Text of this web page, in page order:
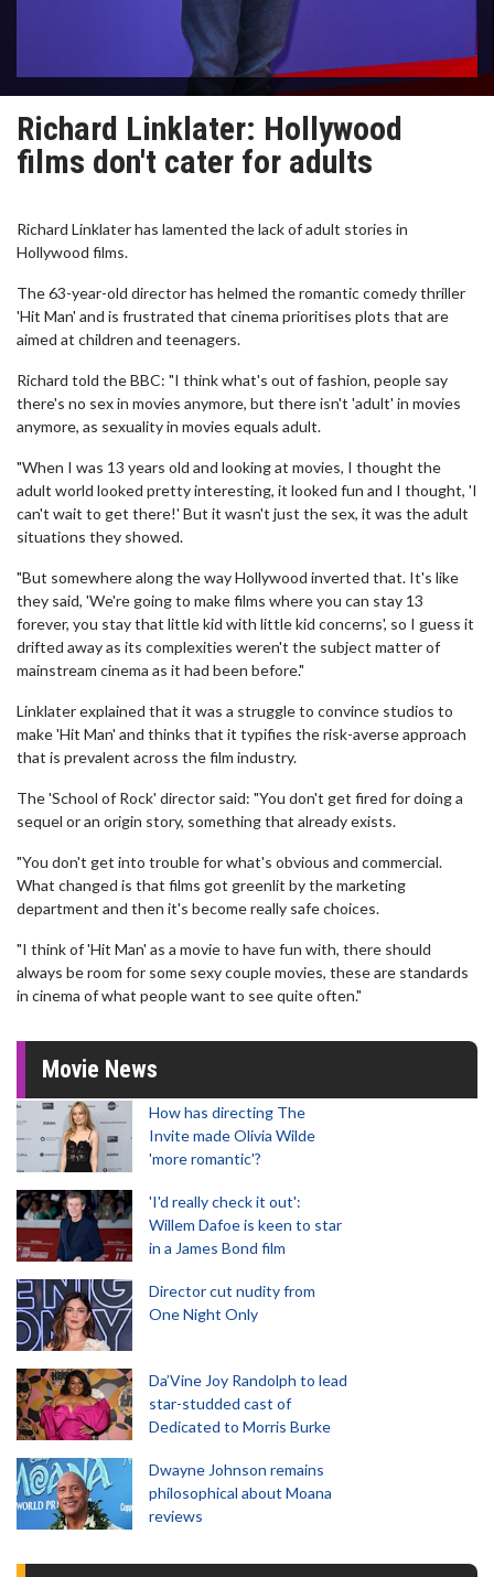
Richard Linklater: Hollywood
films don't cater for adults
Richard Linklater has lamented the lack of adult stories in
Hollywood films.
The 63-year-old director has helmed the romantic comedy thriller
'Hit Man' and is frustrated that cinema prioritises plots that are
aimed at children and teenagers.
Richard told the BBC: "I think what's out of fashion, people say
there's no sex in movies anymore, but there isn't 'adult' in movies
anymore, as sexuality in movies equals adult.
"When I was 13 years old and looking at movies, I thought the
adult world looked pretty interesting, it looked fun and I thought, 'I
can't wait to get there!' But it wasn't just the sex, it was the adult
situations they showed.
"But somewhere along the way Hollywood inverted that. It's like
they said, 'We're going to make films where you can stay 13
forever, you stay that little kid with little kid concerns', so I guess it
drifted away as its complexities weren't the subject matter of
mainstream cinema as it had been before."
Linklater explained that it was a struggle to convince studios to
make 'Hit Man' and thinks that it typifies the risk-averse approach
that is prevalent across the film industry.
The 'School of Rock' director said: "You don't get fired for doing a
sequel or an origin story, something that already exists.
"You don't get into trouble for what's obvious and commercial.
What changed is that films got greenlit by the marketing
department and then it's become really safe choices.
"I think of 'Hit Man' as a movie to have fun with, there should
always be room for some sexy couple movies, these are standards
in cinema of what people want to see quite often."
Movie News
How has directing The
Invite made Olivia Wilde
'more romantic'?
'I'd really check it out':
Willem Dafoe is keen to star
in a James Bond film
Director cut nudity from
One Night Only
Da’Vine Joy Randolph to lead
star-studded cast of
Dedicated to Morris Burke
Dwayne Johnson remains
philosophical about Moana
reviews